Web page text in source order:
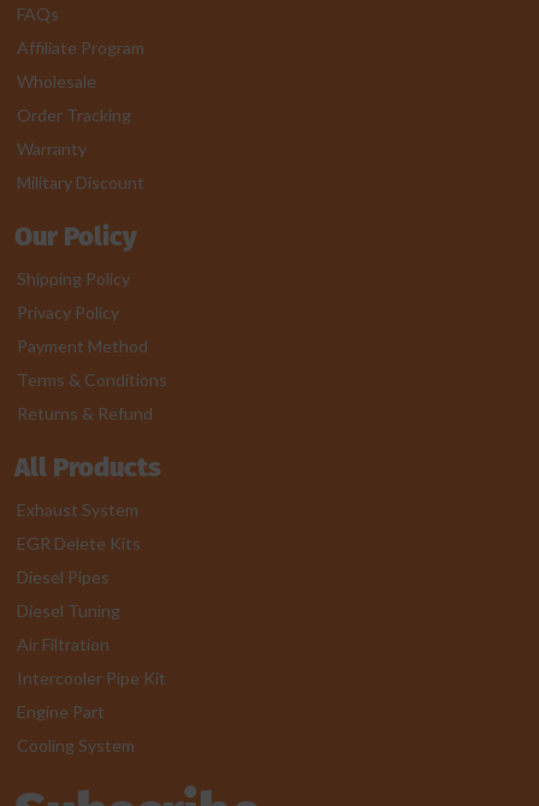
FAQs
Affiliate Program
Wholesale
Order Tracking
Warranty
Military Discount
Our Policy
Shipping Policy
Privacy Policy
Payment Method
Terms & Conditions
Returns & Refund
All Products
Exhaust System
EGR Delete Kits
Diesel Pipes
Diesel Tuning
Air Filtration
Intercooler Pipe Kit
Engine Part
Cooling System